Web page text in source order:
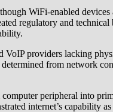
WiFi-enabled devices
regulatory and technical
providers lacking
from network
peripheral into
internet’s capability